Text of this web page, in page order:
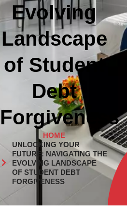
Evolving
Landscape
of Student
Debt
Forgiveness
HOME
UNLOCKING YOUR
FUTURE: NAVIGATING THE
EVOLVING LANDSCAPE
OF STUDENT DEBT
FORGIVENESS